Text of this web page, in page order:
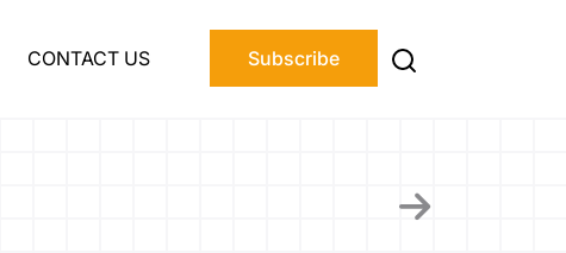
CONTACT US Subscribe